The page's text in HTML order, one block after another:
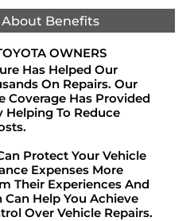
Benefits
OWNERS
Has Helped Our
On Repairs. Our
Coverage Has Provided
Helping To Reduce
Protect Your Vehicle
Expenses More
Their Experiences And
Help You Achieve
Over Vehicle Repairs.